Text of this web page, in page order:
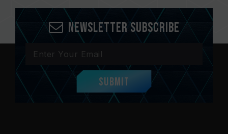
Newsletter Subscribe
Submit